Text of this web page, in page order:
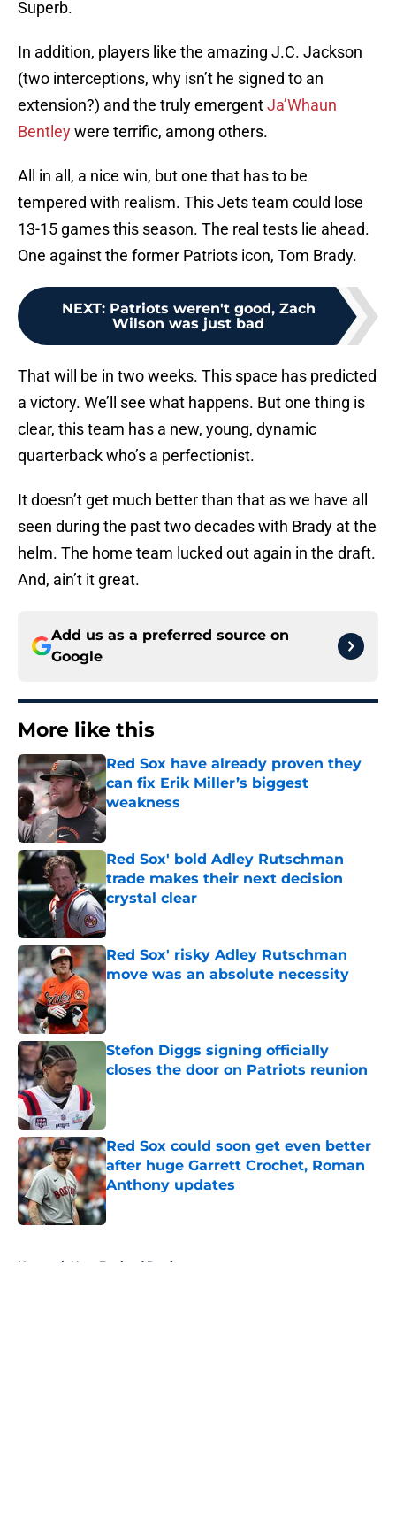
Superb.
In addition, players like the amazing J.C. Jackson
(two interceptions, why isn’t he signed to an
extension?) and the truly emergentJa’Whaun
Bentleywere terrific, among others.
All in all, a nice win, but one that has to be
tempered with realism. This Jets team could lose
13-15 games this season. The real tests lie ahead.
One against the former Patriots icon, Tom Brady.
NEXT: Patriots weren't good, Zach
Wilson was just bad
That will be in two weeks. This space has predicted
a victory. We’ll see what happens. But one thing is
clear, this team has a new, young, dynamic
quarterback who’s a perfectionist.
It doesn’t get much better than that as we have all
seen during the past two decades with Brady at the
helm. The home team lucked out again in the draft.
And, ain’t it great.
Add us as a preferred source on
Google
More like this
Red Sox have already proven they
can fix Erik Miller’s biggest
weakness
Published by on Invalid Date
Red Sox' bold Adley Rutschman
trade makes their next decision
crystal clear
Published by on Invalid Date
Red Sox' risky Adley Rutschman
move was an absolute necessity
Published by on Invalid Date
Stefon Diggs signing officially
closes the door on Patriots reunion
Red Sox could soon get even better
after huge Garrett Crochet, Roman
Anthony updates
Published by on Invalid Date
Home / New England Patriots